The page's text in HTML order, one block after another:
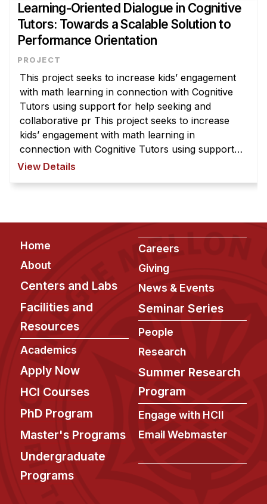
Learning-Oriented Dialogue in Cognitive
Tutors: Towards a Scalable Solution to
Performance Orientation
This project seeks to increase kids’ engagement
with math learning in connection with Cognitive
Tutors using support for help seeking and
collaborative pr This project seeks to increase
kids’ engagement with math learning in
connection with Cognitive Tutors using support
for help seeking and collaborative problem
View Details
Footer
Home
About
Centers and Labs
Facilities and
Resources
Academics
Apply Now
HCI Courses
PhD Program
Master's Programs
Undergraduate
Programs
Careers
Giving
News & Events
Seminar Series
People
Research
Summer Research
Program
Engage with HCII
Email Webmaster